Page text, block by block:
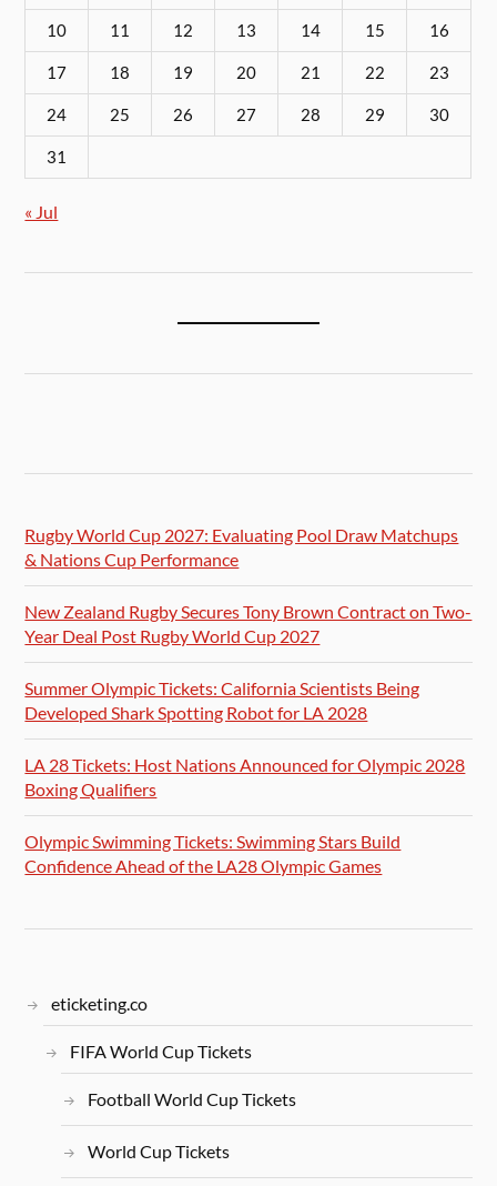
10 11 12 13 14 15 16
17 18 19 20 21 22 23
24 25 26 27 28 29 30
31
« Jul
Rugby World Cup 2027: Evaluating Pool Draw Matchups
& Nations Cup Performance
New Zealand Rugby Secures Tony Brown Contract on Two-
Year Deal Post Rugby World Cup 2027
Summer Olympic Tickets: California Scientists Being
Developed Shark Spotting Robot for LA 2028
LA 28 Tickets: Host Nations Announced for Olympic 2028
Boxing Qualifiers
Olympic Swimming Tickets: Swimming Stars Build
Confidence Ahead of the LA28 Olympic Games
eticketing.co
FIFA World Cup Tickets
Football World Cup Tickets
World Cup Tickets